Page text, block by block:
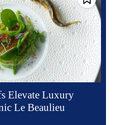
Elevate Luxury
Le Beaulieu